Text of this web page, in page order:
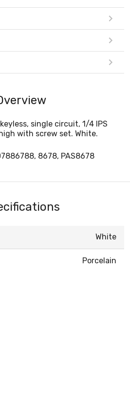
single circuit, 1/4 IPS
with screw set. White.
8678, PAS8678
White
Porcelain